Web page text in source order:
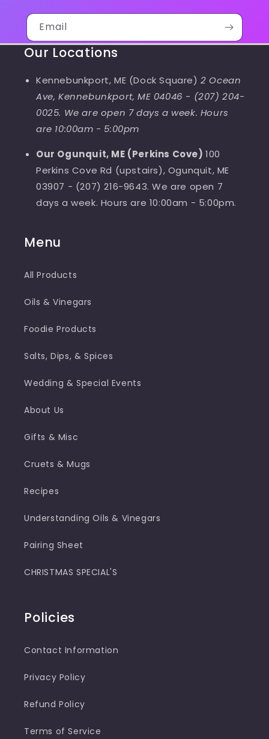
Email
Our Locations
Kennebunkport, ME (Dock Square)2 Ocean
Ave, Kennebunkport, ME 04046 - (207) 204-
0025. We are open 7 days a week. Hours
are 10:00am - 5:00pm
Our Ogunquit, ME (Perkins Cove)100
Perkins Cove Rd (upstairs), Ogunquit, ME
03907 - (207) 216-9643. We are open 7
days a week. Hours are 10:00am - 5:00pm.
Menu
All Products
Oils & Vinegars
Foodie Products
Salts, Dips, & Spices
Wedding & Special Events
About Us
Gifts & Misc
Cruets & Mugs
Recipes
Understanding Oils & Vinegars
Pairing Sheet
CHRISTMAS SPECIAL'S
Policies
Contact Information
Privacy Policy
Refund Policy
Terms of Service